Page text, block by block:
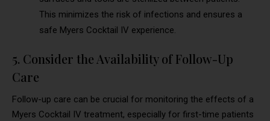
This minimizes the risk of infections and ensures a
safe Myers Cocktail IV experience.
5. Consider the Availability of Follow-Up
Care
Follow-up care can be crucial for monitoring the effects of a
Myers Cocktail IV treatment, especially for first-time patients